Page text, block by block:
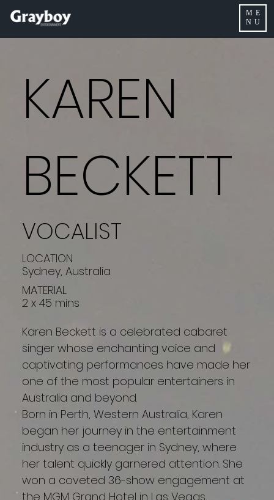
ME
NU
KAREN
BECKETT
VOCALIST
LOCATION
Sydney, Australia
MATERIAL
2 x 45 mins
Karen Beckett is a celebrated cabaret
singer whose enchanting voice and
captivating performances have made her
one of the most popular entertainers in
Australia and beyond.
Born in Perth, Western Australia, Karen
began her journey in the entertainment
industry as a teenager in Sydney, where
her talent quickly garnered attention. She
won a coveted 36-show engagement at
the MGM Grand Hotel in Las Vegas,